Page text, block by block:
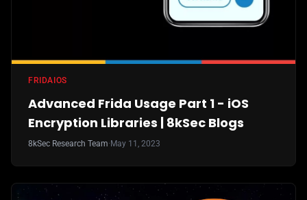
FRIDA IOS
Advanced Frida Usage Part 1 - iOS
Encryption Libraries | 8kSec Blogs
8kSec Research Team· May 11, 2023